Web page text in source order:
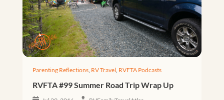
Parenting Reflections, RV Travel RVFTA Podcasts
RVFTA #99 Summer Road Trip Wrap Up